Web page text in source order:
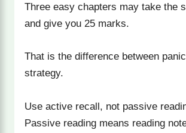
Three easy chapters may take the
and give you 25 marks.
That is the difference between
strategy.
Use active recall, not passive
Passive reading means reading